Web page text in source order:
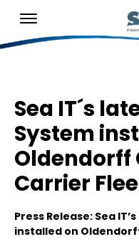
Sea IT´s
System
Oldendorff
Carrier
Press Release: Sea
installed on